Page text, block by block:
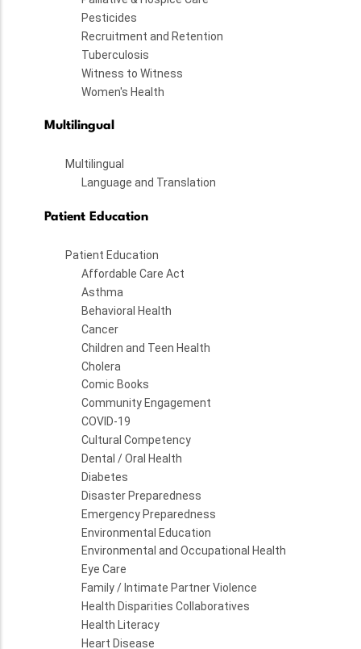
Pesticides
Recruitment and Retention
Tuberculosis
Witness to Witness
Women's Health
Multilingual
Multilingual
Language and Translation
Patient Education
Patient Education
Affordable Care Act
Asthma
Behavioral Health
Cancer
Children and Teen Health
Cholera
Comic Books
Community Engagement
COVID-19
Cultural Competency
Dental / Oral Health
Diabetes
Disaster Preparedness
Emergency Preparedness
Environmental Education
Environmental and Occupational Health
Eye Care
Family / Intimate Partner Violence
Health Disparities Collaboratives
Health Literacy
Heart Disease